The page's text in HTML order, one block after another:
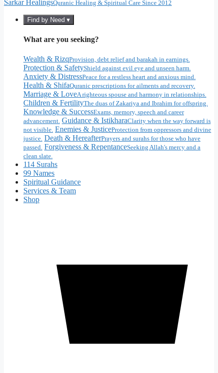
Sarkar HealingsQuranic Healing & Spiritual Care Since 2012
Find by Need ▾
What are you seeking?
Wealth & RizqProvision, debt relief and barakah in earnings.
Protection & SafetyShield against evil eye and unseen harm.
Anxiety & DistressPeace for a restless heart and anxious mind.
Health & ShifaQuranic prescriptions for ailments and recovery.
Marriage & LoveA righteous spouse and harmony in relationships.
Children & FertilityThe duas of Zakariya and Ibrahim for offspring.
Knowledge & SuccessExams, memory, speech and career
advancement. Guidance & IstikharaClarity when the way forward is
not visible. Enemies & JusticeProtection from oppressors and divine
justice. Death & HereafterPrayers and surahs for those who have
passed. Forgiveness & RepentanceSeeking Allah's mercy and a
clean slate.
114 Surahs
99 Names
Spiritual Guidance
Services & Team
Shop